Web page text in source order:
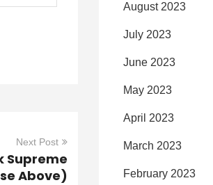
Next Post
Supreme
Above)
August 2023
July 2023
June 2023
May 2023
April 2023
March 2023
February 2023